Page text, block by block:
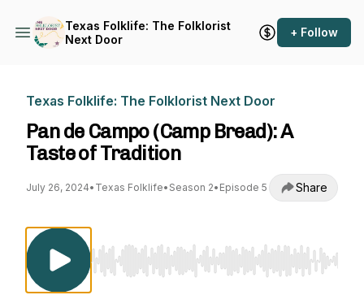
Texas Folklife: The Folklorist
Next Door
+ Follow
Texas Folklife: The Folklorist Next Door
Pan de Campo (Camp Bread): A
Taste of Tradition
July 26, 2024• Texas Folklife• Season 2• Episode 5 Share
Use Left/Right to seek, Home/End to jump to